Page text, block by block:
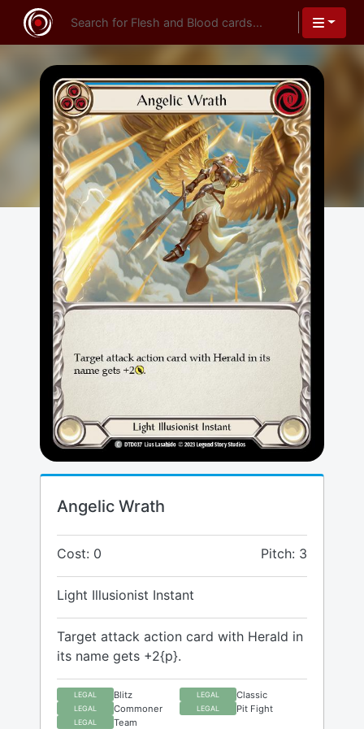
Angelic Wrath
Cost: 0 Pitch: 3
Light Illusionist Instant
Target attack action card with Herald in
its name gets +2{p}.
LEGAL Blitz LEGAL Classic
LEGAL Commoner LEGAL Pit Fight
LEGAL Team